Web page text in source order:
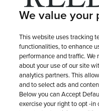
Same
Need it today? At
from
We value your
This website uses tracking
functionalities, to enhance
performance and traffic.
about your use of our site
analytics partners. This
and to select ads and
Below you can Accept
exercise your right to opt -